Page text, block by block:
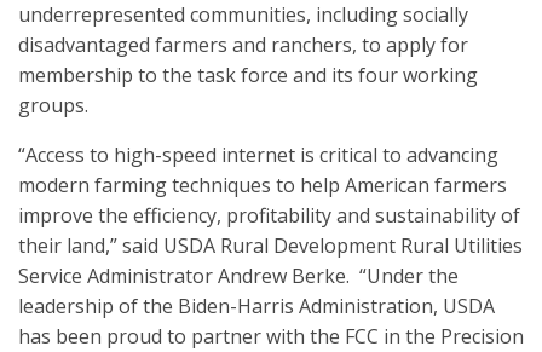
underrepresented communities, including socially
disadvantaged farmers and ranchers, to apply for
membership to the task force and its four working
groups.
“Access to high-speed internet is critical to advancing
modern farming techniques to help American farmers
improve the efficiency, profitability and sustainability of
their land,” said USDA Rural Development Rural Utilities
Service Administrator Andrew Berke. “Under the
leadership of the Biden-Harris Administration, USDA
has been proud to partner with the FCC in the Precision